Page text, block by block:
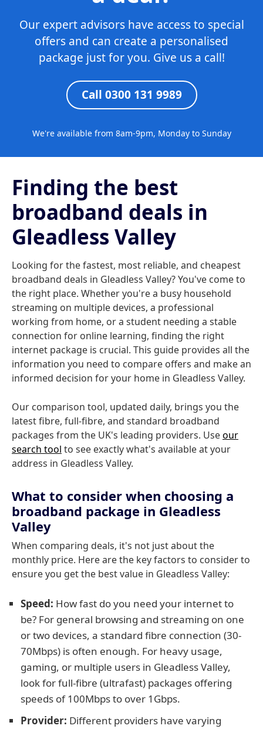
Our expert advisors have access to special
offers and can create a personalised
package just for you. Give us a call!
Call 0300 131 9989
We're available from 8am-9pm, Monday to Sunday
Finding the best
broadband deals in
Gleadless Valley
Looking for the fastest, most reliable, and cheapest
broadband deals in Gleadless Valley? You've come to
the right place. Whether you're a busy household
streaming on multiple devices, a professional
working from home, or a student needing a stable
connection for online learning, finding the right
internet package is crucial. This guide provides all the
information you need to compare offers and make an
informed decision for your home in Gleadless Valley.
Our comparison tool, updated daily, brings you the
latest fibre, full-fibre, and standard broadband
packages from the UK's leading providers. Useour
search tool to see exactly what's available at your
address in Gleadless Valley.
What to consider when choosing a
broadband package in Gleadless
Valley
When comparing deals, it's not just about the
monthly price. Here are the key factors to consider to
ensure you get the best value in Gleadless Valley:
Speed: How fast do you need your internet to
be? For general browsing and streaming on one
or two devices, a standard fibre connection (30-
70Mbps) is often enough. For heavy usage,
gaming, or multiple users in Gleadless Valley,
look for full-fibre (ultrafast) packages offering
speeds of 100Mbps to over 1Gbps.
Provider: Different providers have varying